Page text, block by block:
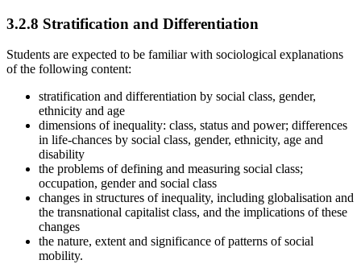
3.2.8 Stratification and Differentiation
Students are expected to be familiar with sociological explanations
of the following content:
stratification and differentiation by social class, gender,
ethnicity and age
dimensions of inequality: class, status and power; differences
in life-chances by social class, gender, ethnicity, age and
disability
the problems of defining and measuring social class;
occupation, gender and social class
changes in structures of inequality, including globalisation and
the transnational capitalist class, and the implications of these
changes
the nature, extent and significance of patterns of social
mobility.